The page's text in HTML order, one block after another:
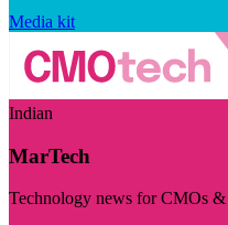
Media kit
Indian
MarTech
Technology news for CMOs